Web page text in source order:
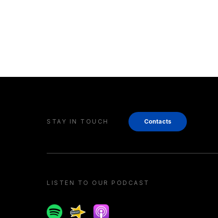
STAY IN TOUCH Contacts
LISTEN TO OUR PODCAST
SpotifySpreakerApple podcast